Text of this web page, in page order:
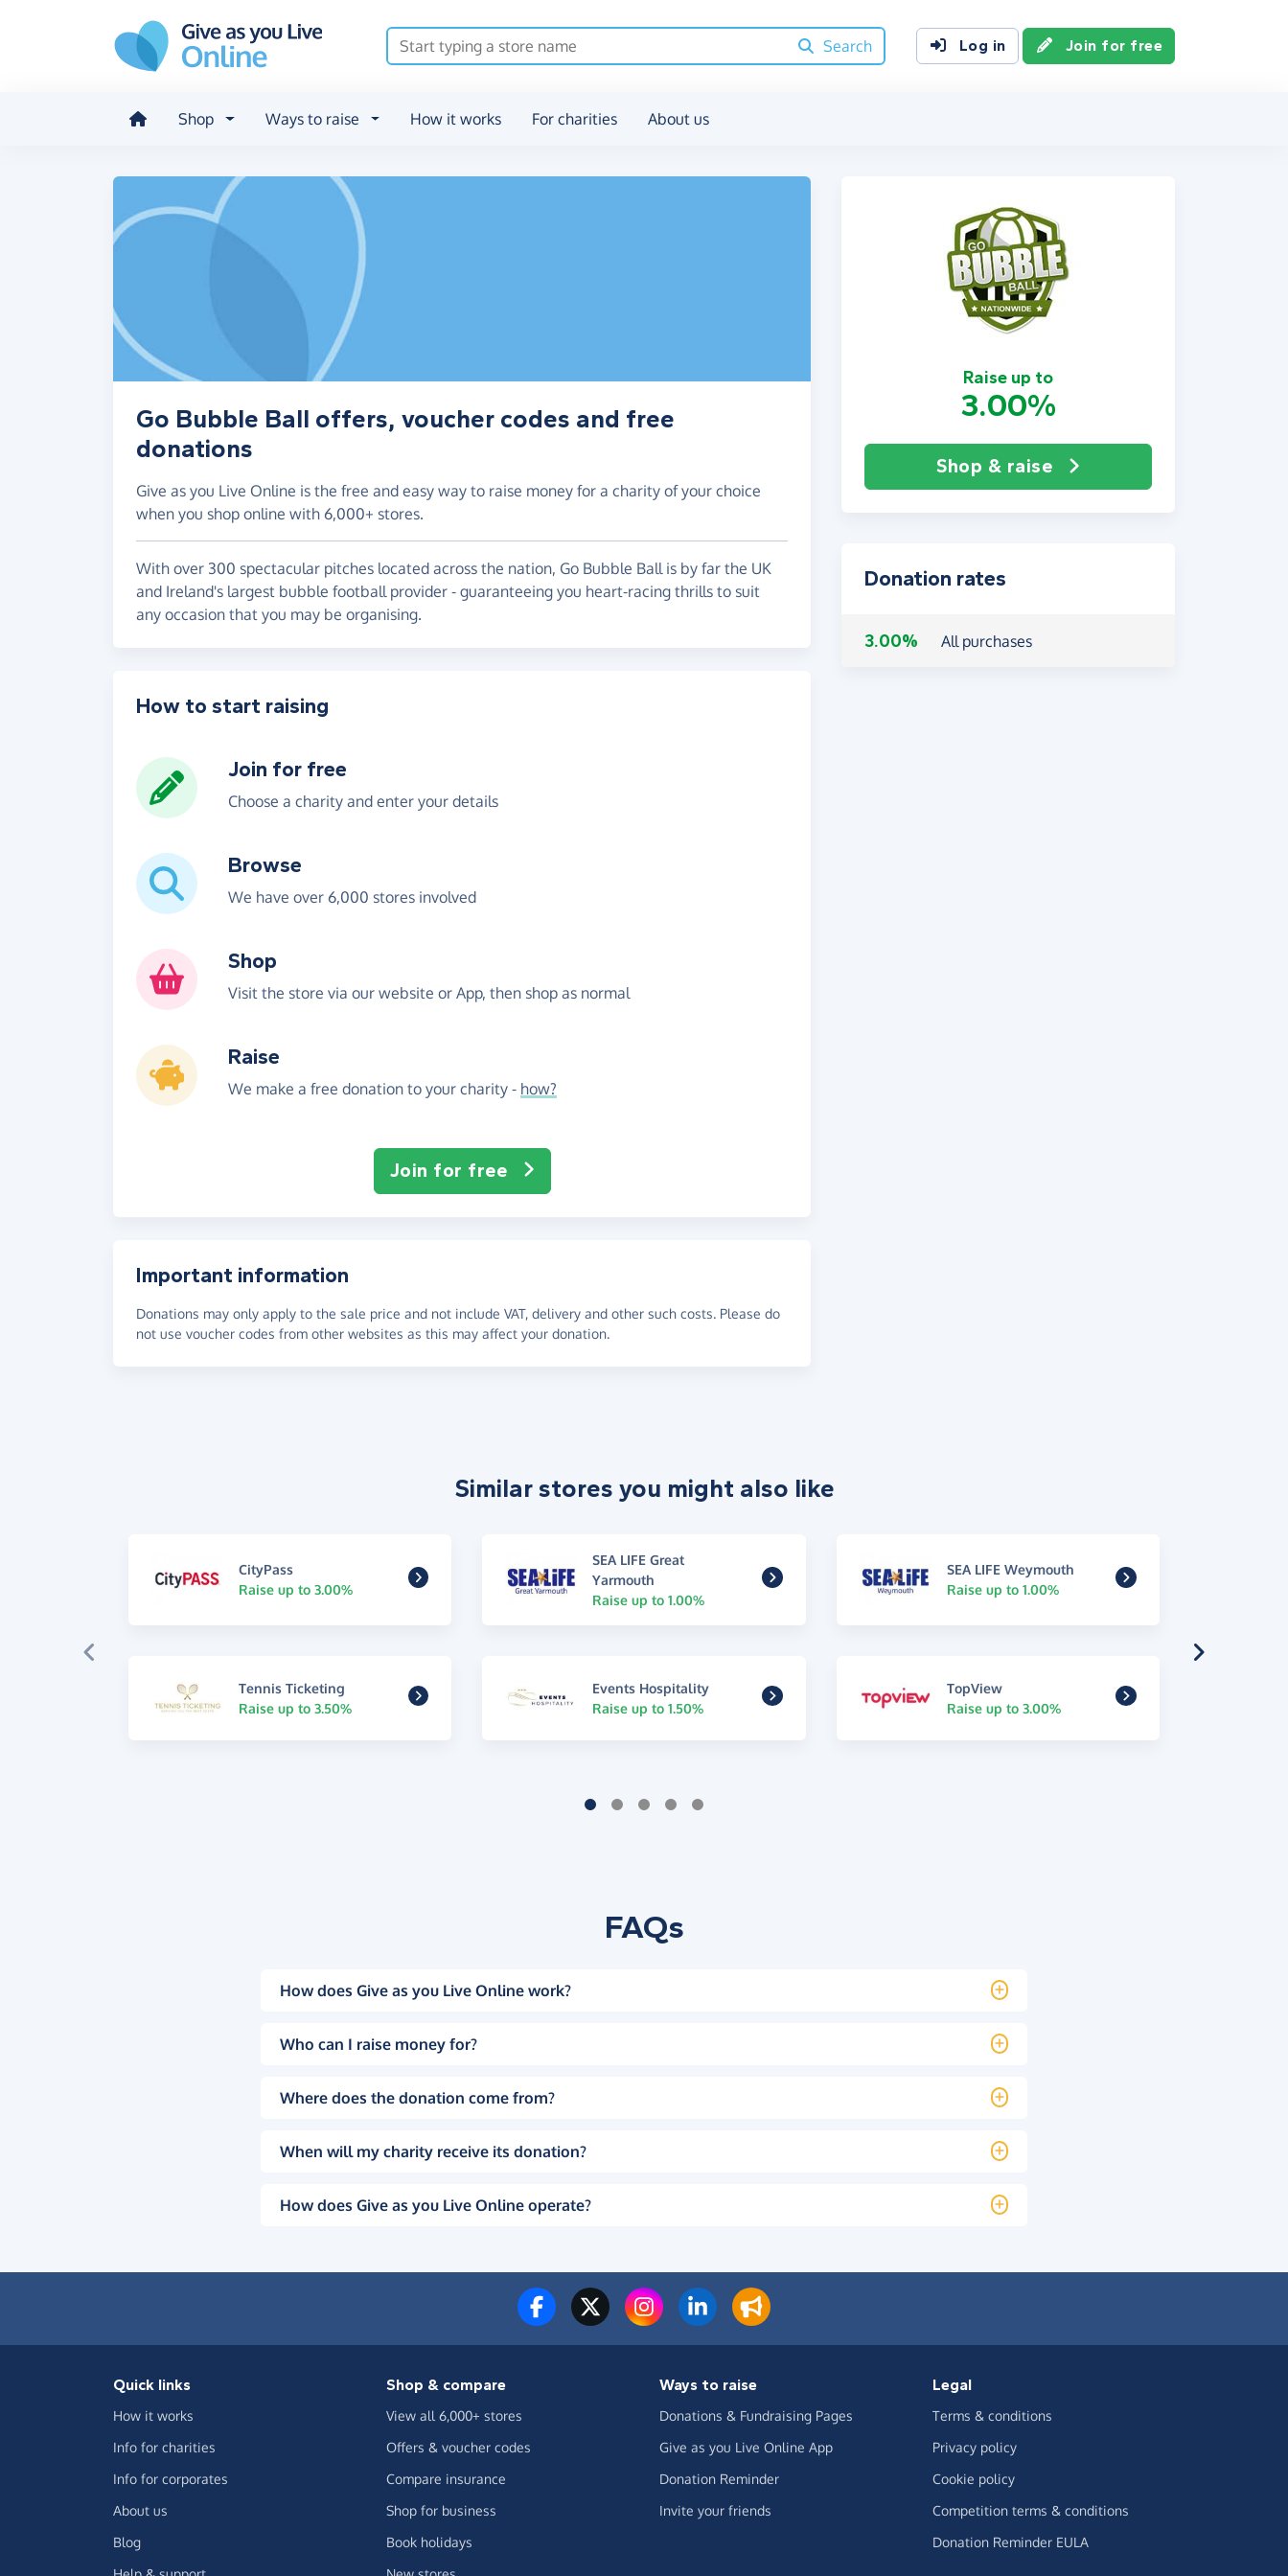
Search
Log in Join for free
Shop Ways to raise How it works For charities About us
Raise up to
3.00%
Shop & raise
Go Bubble Ball offers, voucher codes and free
donations
Give as you Live Online is the free and easy way to raise money for a charity of your choice
when you shop online with 6,000+ stores.
With over 300 spectacular pitches located across the nation, Go Bubble Ball is by far the UK
and Ireland's largest bubble football provider - guaranteeing you heart-racing thrills to suit
any occasion that you may be organising.
Donation rates
3.00% All purchases
How to start raising
Join for free
Choose a charity and enter your details
Browse
We have over 6,000 stores involved
Shop
Visit the store via our website or App, then shop as normal
Raise
We make a free donation to your charity - how?
Join for free
Important information
Donations may only apply to the sale price and not include VAT, delivery and other such costs. Please do
not use voucher codes from other websites as this may affect your donation.
Similar stores you might also like
CityPass
Raise up to 3.00%
SEA LIFE Great
Yarmouth
Raise up to 1.00%
SEA LIFE Weymouth
Raise up to 1.00%
Tennis Ticketing
Raise up to 3.50%
Events Hospitality
Raise up to 1.50%
TopView
Raise up to 3.00%
FAQs
How does Give as you Live Online work?
Who can I raise money for?
Where does the donation come from?
When will my charity receive its donation?
How does Give as you Live Online operate?
Quick links
How it works
Info for charities
Info for corporates
About us
Blog
Shop & compare
View all 6,000+ stores
Offers & voucher codes
Compare insurance
Shop for business
Book holidays
Ways to raise
Donations & Fundraising Pages
Give as you Live Online App
Donation Reminder
Invite your friends
Legal
Terms & conditions
Privacy policy
Cookie policy
Competition terms & conditions
Donation Reminder EULA